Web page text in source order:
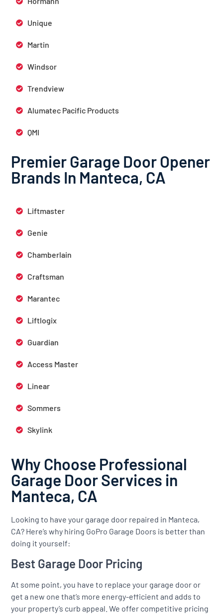
Unique
Martin
Windsor
Trendview
Alumatec Pacific Products
QMI
Premier Garage Door Opener
Brands In Manteca, CA
Liftmaster
Genie
Chamberlain
Craftsman
Marantec
Liftlogix
Guardian
Access Master
Linear
Sommers
Skylink
Why Choose Professional
Garage Door Services in
Manteca, CA
Looking to have your garage door repaired in Manteca,
CA? Here’s why hiring GoPro Garage Doors is better than
doing it yourself:
Best Garage Door Pricing
At some point, you have to replace your garage door or
get a new one that’s more energy-efficient and adds to
your property’s curb appeal. We offer competitive pricing